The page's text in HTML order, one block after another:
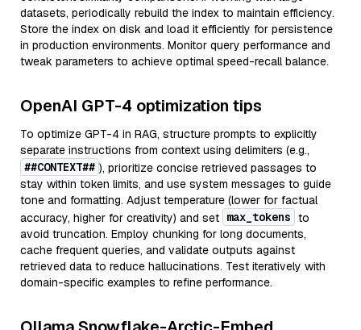
datasets, periodically rebuild the index to maintain efficiency.
Store the index on disk and load it efficiently for persistence
in production environments. Monitor query performance and
tweak parameters to achieve optimal speed-recall balance.
OpenAI GPT-4 optimization tips
To optimize GPT-4 in RAG, structure prompts to explicitly
separate instructions from context using delimiters (e.g.,
##CONTEXT## ), prioritize concise retrieved passages to
stay within token limits, and use system messages to guide
tone and formatting. Adjust temperature (lower for factual
accuracy, higher for creativity) and set max_tokens to
avoid truncation. Employ chunking for long documents,
cache frequent queries, and validate outputs against
retrieved data to reduce hallucinations. Test iteratively with
domain-specific examples to refine performance.